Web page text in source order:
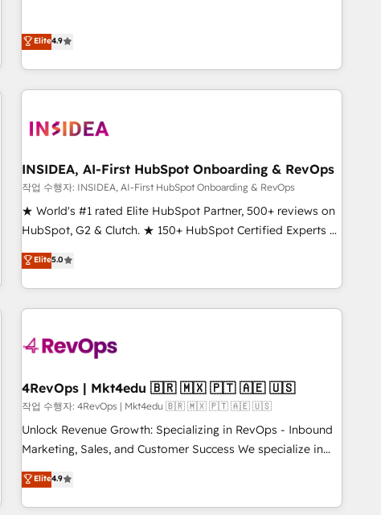
digital agency and an integrator. With over 115 experts in
Elite4.9
INSIDEA, AI-First HubSpot Onboarding & RevOps
작업 수행자: INSIDEA, AI-First HubSpot Onboarding & RevOps
★ World's #1 rated Elite HubSpot Partner, 500+ reviews on
HubSpot, G2 & Clutch. ★ 150+ HubSpot Certified Experts &
Trainers across the team ★ 1,500+ implementations across
five continents ★ AI-First, RevOps-led, Onboarding
obsessed ★ Company of the Year 2024/25 INSIDEA helps
growing companies turn HubSpot into a revenue engine.
powered workflows that drive adoption from week one, in
with workflows built around your business, not a template.
➤ Migration: Move from any legacy CRM. Zero downtime,
full data integrity. ➤ Implementation: Configure HubSpot to
run your revenue process. Sales, marketing, and service
custom agents, and APIs to remove manual work. ➤
Ongoing Management: Monthly tune-ups, feature rollouts,
Elite5.0
4RevOps | Mkt4edu 🇧🇷 🇲🇽 🇵🇹 🇦🇪 🇺🇸
작업 수행자: 4RevOps | Mkt4edu 🇧🇷 🇲🇽 🇵🇹 🇦🇪 🇺🇸
Unlock Revenue Growth: Specializing in RevOps - Inbound
Marketing, Sales, and Customer Success We specialize in
driving revenue growth for companies across industries
through tailored marketing, sales, and customer success
strategies, utilizing RevOps methodologies. As Latin
Elite4.9